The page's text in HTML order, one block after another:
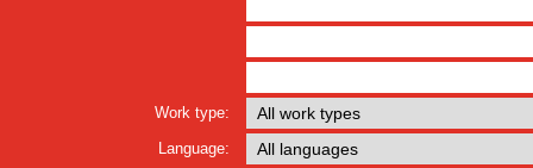
Work type:
Language: